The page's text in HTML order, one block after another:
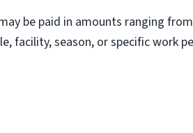
be paid in amounts ranging
facility, season, or specific work